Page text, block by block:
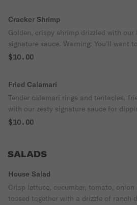
Cracker Shrimp
Golden, crispy shrimp drizzled with our
signature sauce. Warning: You'll want
yourself.
$10.00
Fried Calamari
Tender calamari rings and tentacles.
with our zesty signature sauce for
$10.00
SALADS
House Salad
Crisp lettuce, cucumber, tomato, onion
tossed together with a drizzle of ranch